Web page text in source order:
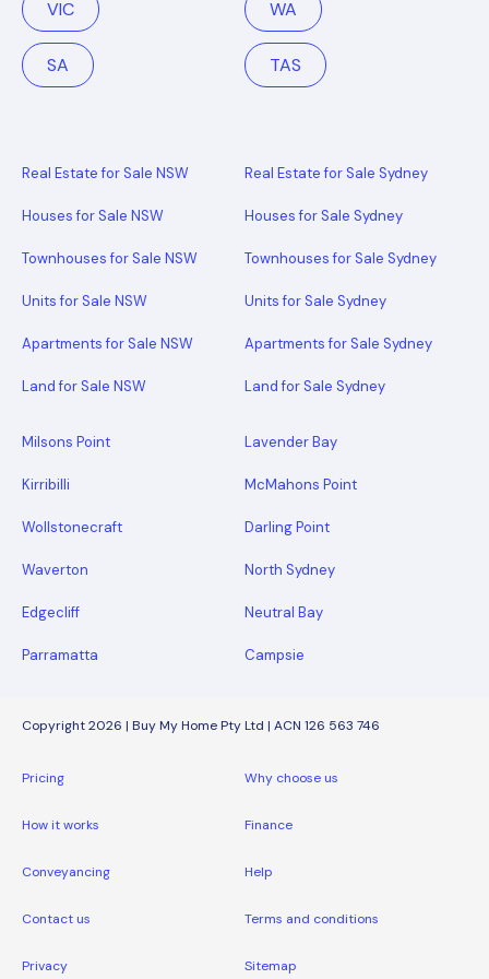
VIC WA
SA TAS
Real Estate for Sale NSW
Houses for Sale NSW
Townhouses for Sale NSW
Units for Sale NSW
Apartments for Sale NSW
Land for Sale NSW
Real Estate for Sale Sydney
Houses for Sale Sydney
Townhouses for Sale Sydney
Units for Sale Sydney
Apartments for Sale Sydney
Land for Sale Sydney
Milsons Point Lavender Bay
Kirribilli McMahons Point
Wollstonecraft Darling Point
Waverton North Sydney
Edgecliff Neutral Bay
Parramatta Campsie
Copyright 2026 | Buy My Home Pty Ltd | ACN 126 563 746
Pricing Why choose us
How it works Finance
Conveyancing Help
Contact us Terms and conditions
Privacy Sitemap